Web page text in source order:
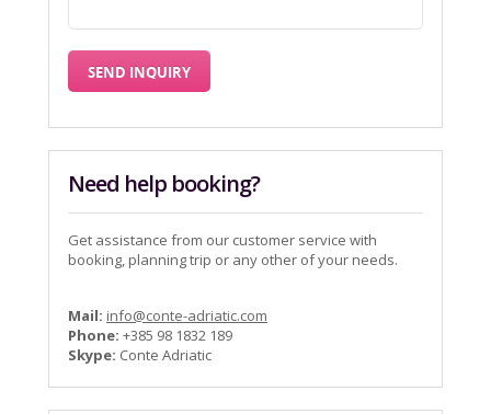
Need help booking?
Get assistance from our customer service with
booking, planning trip or any other of your needs.
Mail: info@conte-adriatic.com
Phone: +385 98 1832 189
Skype: Conte Adriatic